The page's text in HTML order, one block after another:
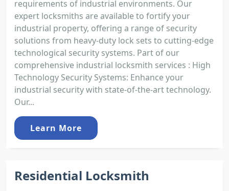
requirements of industrial environments. Our
expert locksmiths are available to fortify your
industrial property, offering a range of security
solutions from heavy-duty lock sets to cutting-edge
technological security systems. Part of our
comprehensive industrial locksmith services : High
Technology Security Systems: Enhance your
industrial security with state-of-the-art technology.
Our...
Learn More
Residential Locksmith